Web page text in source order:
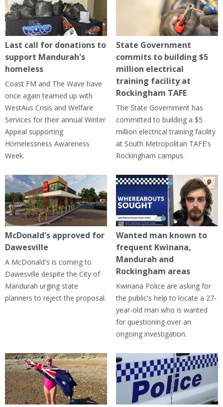
Last call for donations to
support Mandurah's
homeless
Coast FM and The Wave have
once again teamed up with
WestAus Crisis and Welfare
Services for their annual Winter
Appeal supporting
Homelessness Awareness
Week.
State Government
commits to building $5
million electrical
training facility at
Rockingham TAFE
The State Government has
committed to building a $5
million electrical training facility
at South Metropolitan TAFE's
Rockingham campus.
McDonald's approved for
Dawesville
A McDonald's is coming to
Dawesville despite the City of
Mandurah urging state
planners to reject the proposal.
Wanted man known to
frequent Kwinana,
Mandurah and
Rockingham areas
Kwinana Police are asking for
the public's help to locate a 27-
year-old man who is wanted
for questioning over an
ongoing investigation.